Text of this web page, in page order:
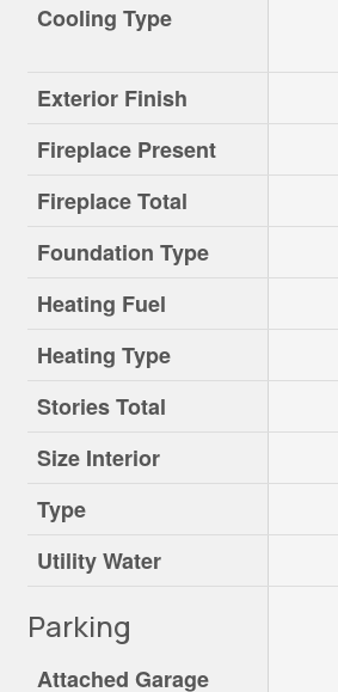
Cooling Type
Exterior Finish
Fireplace Present
Fireplace Total
Foundation Type
Heating Fuel
Heating Type
Stories Total
Size Interior
Type
Utility Water
Parking
Attached Garage